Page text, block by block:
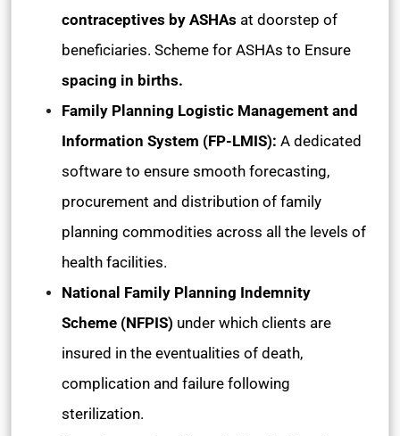
contraceptives by ASHAs at doorstep of
beneficiaries. Scheme for ASHAs to Ensure
spacing in births.
Family Planning Logistic Management and
Information System (FP-LMIS): A dedicated
software to ensure smooth forecasting,
procurement and distribution of family
planning commodities across all the levels of
health facilities.
National Family Planning Indemnity
Scheme (NFPIS) under which clients are
insured in the eventualities of death,
complication and failure following
sterilization.